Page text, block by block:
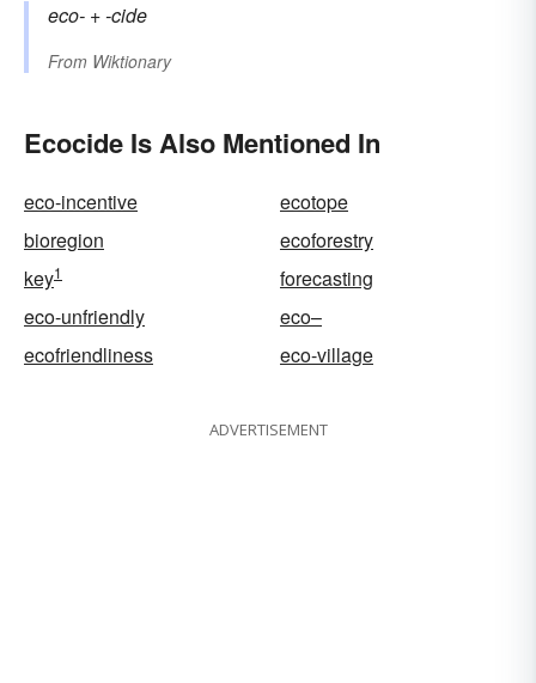
eco- +‎-cide
From Wiktionary
Ecocide Is Also Mentioned In
eco-incentive
ecotope
bioregion
ecoforestry
key1
forecasting
eco-unfriendly
eco–
ecofriendliness
eco-village
ADVERTISEMENT